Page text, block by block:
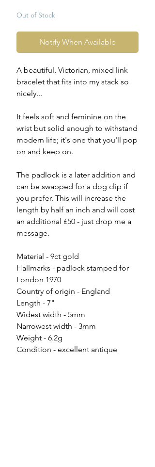
Out of Stock
Notify When Available
A beautiful, Victorian, mixed link
bracelet that fits into my stack so
nicely...
It feels soft and feminine on the
wrist but solid enough to withstand
modern life; it's one that you'll pop
on and keep on.
The padlock is a later addition and
can be swapped for a dog clip if
you prefer. This will increase the
length by half an inch and will cost
an additional £50 - just drop me a
message.
Material - 9ct gold
Hallmarks - padlock stamped for
London 1970
Country of origin - England
Length - 7"
Widest width - 5mm
Narrowest width - 3mm
Weight - 6.2g
Condition - excellent antique